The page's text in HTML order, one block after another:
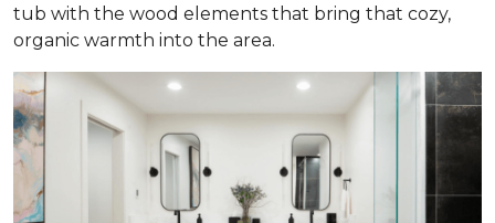
tub with the wood elements that bring that cozy,
organic warmth into the area.